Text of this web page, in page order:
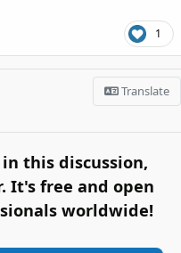
1
Translate
this discussion,
It's free and open
worldwide!